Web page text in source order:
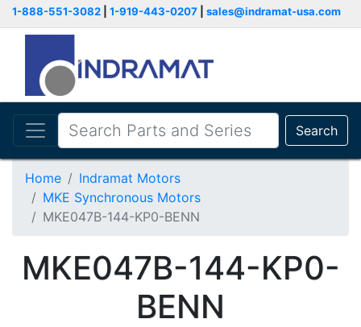
1-888-551-3082 1-919-443-0207 sales@indramat-usa.com
Search
Home
Indramat Motors
MKE Synchronous Motors
MKE047B-144-KP0-BENN
MKE047B-144-KP0-
BENN